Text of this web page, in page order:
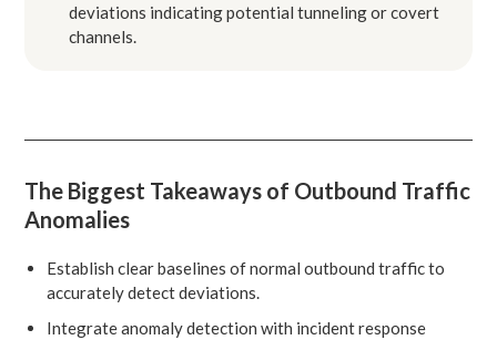
deviations indicating potential tunneling or covert
channels.
The Biggest Takeaways of Outbound Traffic
Anomalies
Establish clear baselines of normal outbound traffic to
accurately detect deviations.
Integrate anomaly detection with incident response